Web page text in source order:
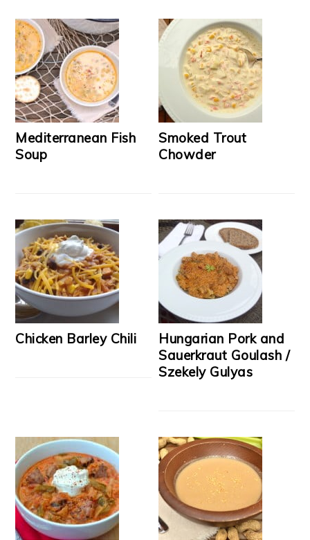
Mediterranean Fish
Soup
Smoked Trout
Chowder
Chicken Barley Chili
Hungarian Pork and
Sauerkraut Goulash /
Szekely Gulyas